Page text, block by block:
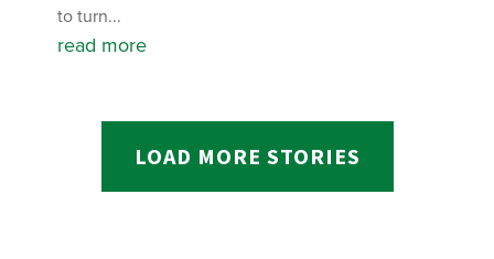
to turn...
read more
LOAD MORE STORIES